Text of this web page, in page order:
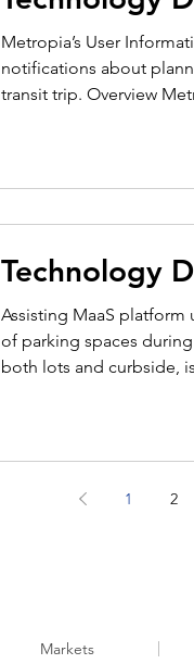
Metropia’s User
notifications about
transit trip. Overview
Technology
Assisting MaaS
of parking spaces
both lots and curbside,
1 2
Markets